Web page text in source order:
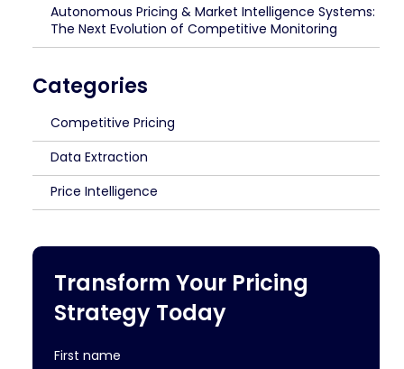
Autonomous Pricing & Market Intelligence Systems:
The Next Evolution of Competitive Monitoring
Categories
Competitive Pricing
Data Extraction
Price Intelligence
Transform Your Pricing
Strategy Today
First name